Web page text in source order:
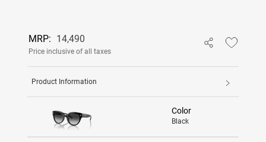
MRP: 14,490
Price inclusive of all taxes
Product Information
Color
Black